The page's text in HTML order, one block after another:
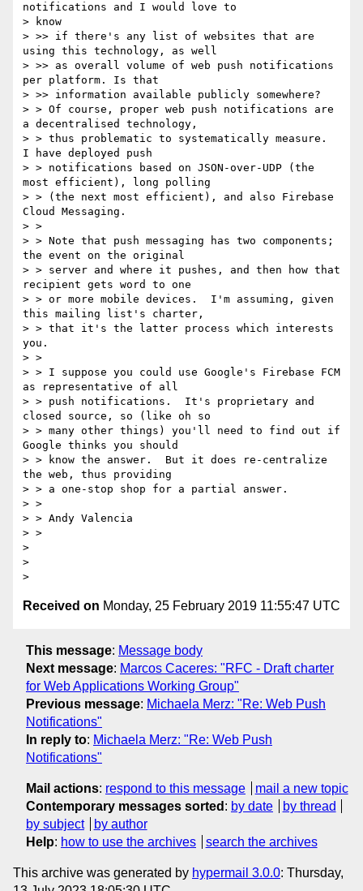
notifications and I would love to
> know
> >> if there's any list of websites that are
using this technology, as well
> >> as overall volume of web push notifications
per platform. Is that
> >> information available publicly somewhere?
> > Of course, proper web push notifications are
a decentralised technology,
> > thus problematic to systematically measure.
I have deployed push
> > notifications based on JSON-over-UDP (the
most efficient), long polling
> > (the next most efficient), and also Firebase
Cloud Messaging.
> >
> > Note that push messaging has two components;
the event on the original
> > server and where it pushes, and then how that
recipient gets word to one
> > or more mobile devices.  I'm assuming, given
this mailing list's charter,
> > that it's the latter process which interests
you.
> >
> > I suppose you could use Google's Firebase FCM
as representative of all
> > push notifications.  It's proprietary and
closed source, so (like oh so
> > many other things) you'll need to find out if
Google thinks you should
> > know the answer.  But it does re-centralize
the web, thus providing
> > a one-stop shop for a partial answer.
> >
> > Andy Valencia
> >
>
>
Received on Monday, 25 February 2019 11:55:47 UTC
This message: Message body
Next message: Marcos Caceres: "RFC - Draft charter
for Web Applications Working Group"
Previous message: Michaela Merz: "Re: Web Push
Notifications"
In reply to: Michaela Merz: "Re: Web Push
Notifications"
Mail actions: respond to this message
mail a new topic
Contemporary messages sorted : by date
by thread
by subject
by author
Help: how to use the archives search the archives
This archive was generated by hypermail 3.0.0: Thursday,